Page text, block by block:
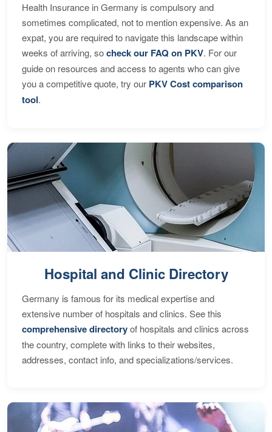
Health Insurance in Germany is compulsory and
sometimes complicated, not to mention expensive. As an
expat, you are required to navigate this landscape within
weeks of arriving, socheck our FAQ on PKV. For our
guide on resources and access to agents who can give
you a competitive quote, try our PKV Cost comparison
tool.
Hospital and Clinic Directory
Germany is famous for its medical expertise and
extensive number of hospitals and clinics. See this
comprehensive directoryof hospitals and clinics across
the country, complete with links to their websites,
addresses, contact info, and specializations/services.